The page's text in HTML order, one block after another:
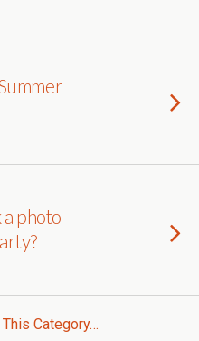
photo
Category…